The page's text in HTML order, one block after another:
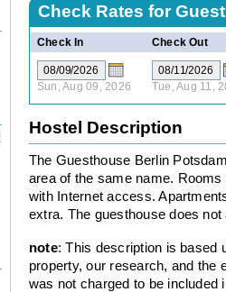
Check Rates for
Check In Check Out
Sun, Aug 09, 2026 Tue, Aug 11,
Hostel Description
The Guesthouse Berlin
area of the same name.
with Internet access.
extra. The guesthouse does
note: This description is based
property, our research, and the
was not charged to be included